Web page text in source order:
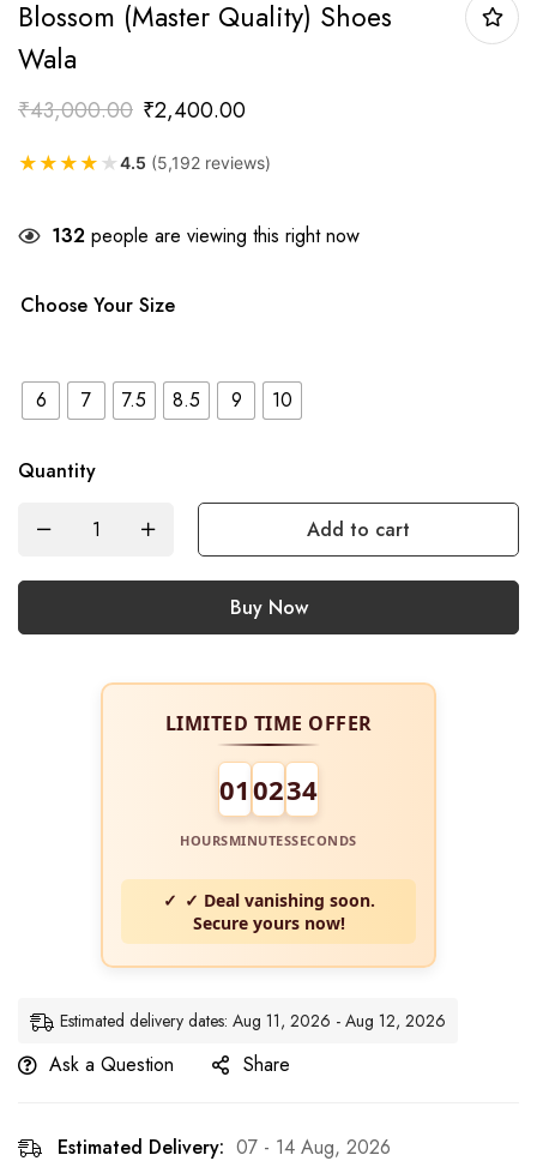
Blossom (Master Quality) Shoes
Wala
₹43,000.00 ₹2,400.00
★ ★ ★ ★ ★4.5 (5,192 reviews)
132 people are viewing this right now
Choose Your Size
6 7 7.5 8.5 9 10
Quantity
Add to cart
Buy Now
LIMITED TIME OFFER
01 0234
HOURSMINUTESSECONDS
✓ Deal vanishing soon.
Secure yours now!
Estimated delivery dates: Aug 11, 2026 - Aug 12, 2026
Ask a Question Share
Estimated Delivery: 07 - 14 Aug, 2026